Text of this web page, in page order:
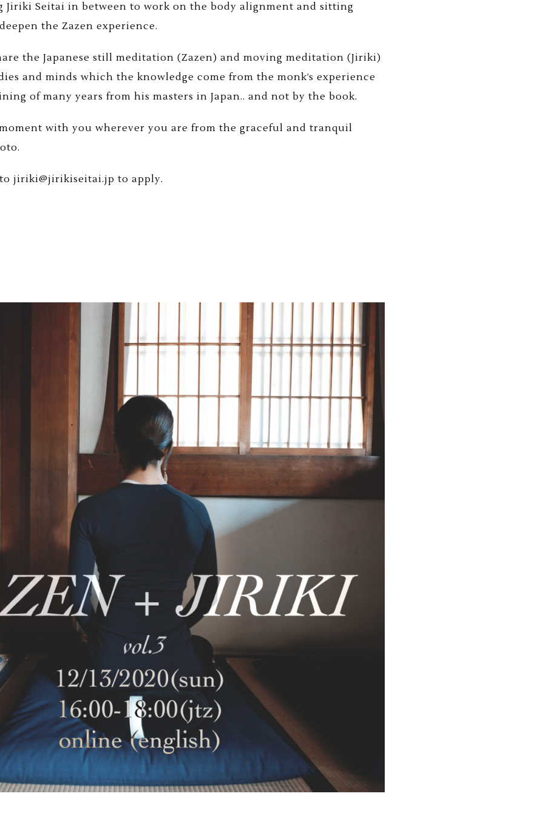
Jiriki Seitai in between to work on the body alignment and sitting
the Zazen experience.
the Japanese still meditation (Zazen) and moving meditation (Jiriki)
and minds which the knowledge come from the monk’s experience
of many years from his masters in Japan.. and not by the book.
with you wherever you are from the graceful and tranquil
jiriki@jirikiseitai.jp to apply.